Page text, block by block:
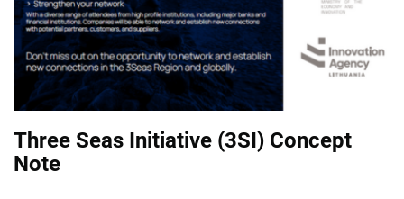
Three Seas Initiative (3SI) Concept
Note